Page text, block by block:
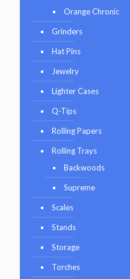
Orange Chronic
Grinders
Hat Pins
Jewelry
Lighter Cases
Q-Tips
Rolling Papers
Rolling Trays
Backwoods
Supreme
Scales
Stands
Storage
Torches